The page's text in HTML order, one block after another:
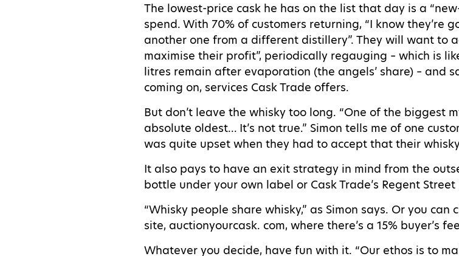
The lowest-price cask he has on the list that day is a
spend. With 70% of customers returning, “I know they’re
another one from a different distillery”. They will want to
maximise their profit”, periodically regauging – which is
litres remain after evaporation (the angels’ share) – and
coming on, services Cask Trade offers.
But don’t leave the whisky too long. “One of the biggest
absolute oldest… It’s not true.” Simon tells me of one
was quite upset when they had to accept that their
It also pays to have an exit strategy in mind from the
bottle under your own label or Cask Trade’s Regent
“Whisky people share whisky,” as Simon says. Or you can
site, auctionyourcask. com, where there’s a 15% buyer’s
Whatever you decide, have fun with it. “Our ethos is to